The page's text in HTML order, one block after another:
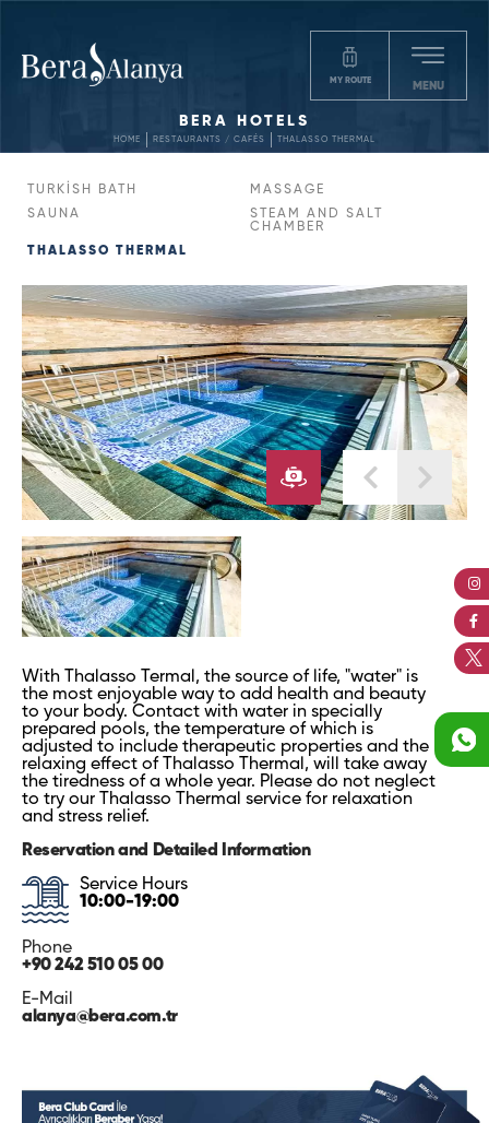
MY ROUTE MENU
BERA HOTELS
HOME RESTAURANTS / CAFÉS THALASSO THERMAL
TURKİSH BATH
MASSAGE
SAUNA
STEAM AND SALT
CHAMBER
THALASSO THERMAL
With Thalasso Termal, the source of life, "water" is
the most enjoyable way to add health and beauty
to your body. Contact with water in specially
prepared pools, the temperature of which is
adjusted to include therapeutic properties and the
relaxing effect of Thalasso Thermal, will take away
the tiredness of a whole year. Please do not neglect
to try our Thalasso Thermal service for relaxation
and stress relief.
Reservation and Detailed Information
Service Hours
10:00-19:00
Phone
+90 242 510 05 00
E-Mail
alanya@bera.com.tr